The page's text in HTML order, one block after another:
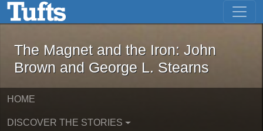
Skip to main content Skip to first result
The Magnet and the Iron: John
The Magnet and the Iron: John
Brown and George L. Stearns
HOME
DISCOVER THE STORIES